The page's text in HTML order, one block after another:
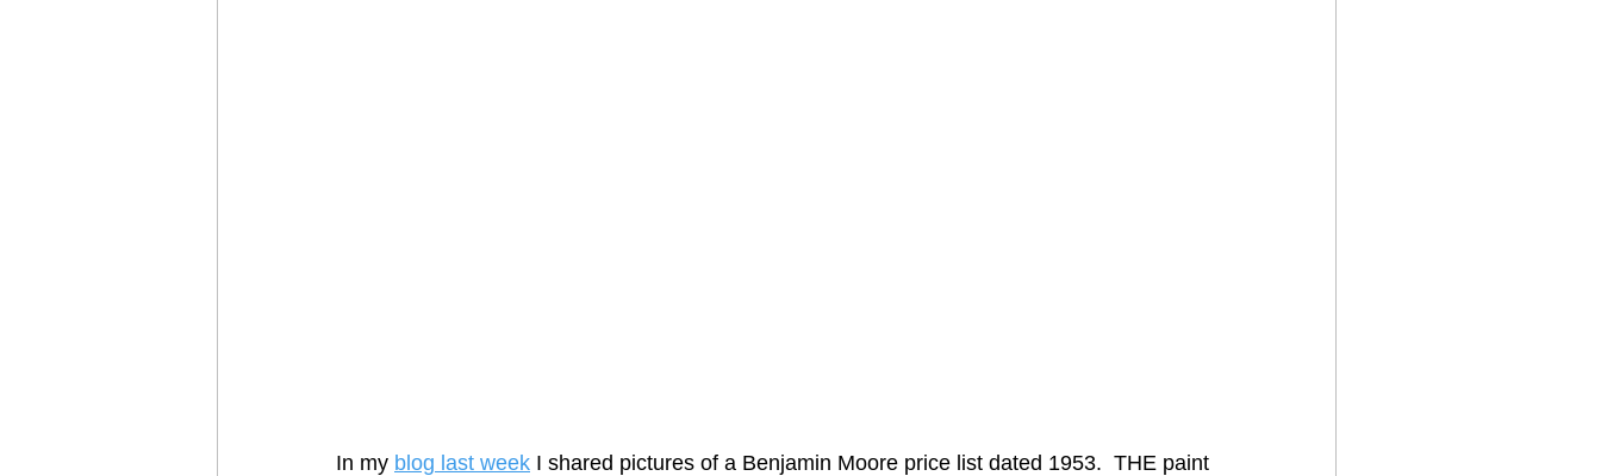
In my blog last week I shared pictures of a Benjamin Moore price list dated 1953.  THE paint